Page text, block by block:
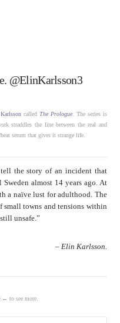
@ElinKarlsson3
called The Prologue. The series is
straddles the line between the real and
serum that gives it strange life.
tell the story of an incident that
almost 14 years ago. At
a naïve lust for adulthood. The
small towns and tensions within
unsafe.”
– Elin Karlsson.
← to see more.